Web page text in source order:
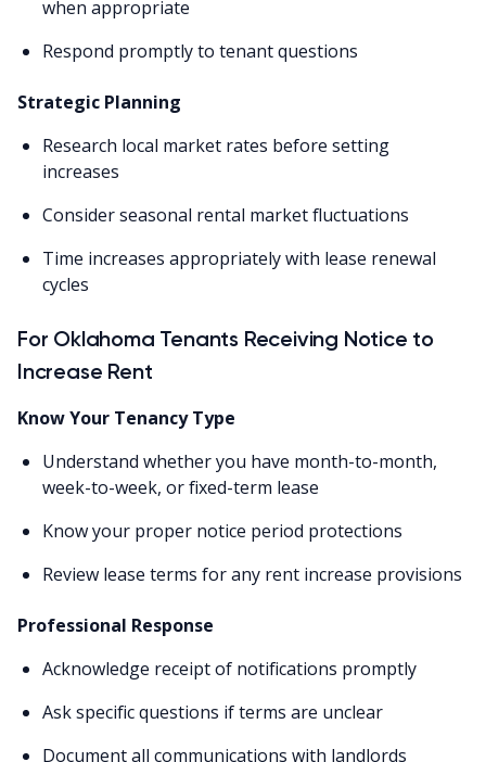
when appropriate
Respond promptly to tenant questions
Strategic Planning
Research local market rates before setting
increases
Consider seasonal rental market fluctuations
Time increases appropriately with lease renewal
cycles
For Oklahoma Tenants Receiving Notice to
Increase Rent
Know Your Tenancy Type
Understand whether you have month-to-month,
week-to-week, or fixed-term lease
Know your proper notice period protections
Review lease terms for any rent increase provisions
Professional Response
Acknowledge receipt of notifications promptly
Ask specific questions if terms are unclear
Document all communications with landlords